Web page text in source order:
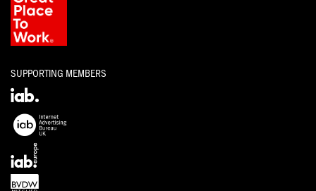
SUPPORTING MEMBERS